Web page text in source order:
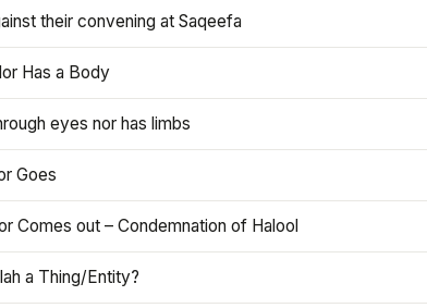
their convening at Saqeefa
Has a Body
eyes nor has limbs
Goes
Comes out – Condemnation of Halool
a Thing/Entity?